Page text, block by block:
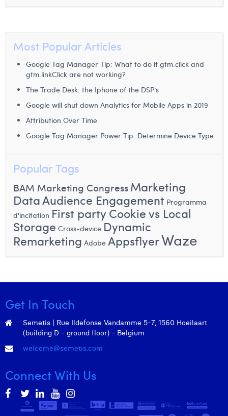
Olivia Lohest
Pieter Maesmans
Sebastiaan Reeskamp
Sven Bosschem
Victor Hayot
William Rezette
Yaël Vanhoe
Most Popular Articles
Google Tag Manager Tip: What to do if gtm.click and
gtm.linkClick are not working?
The Trade Desk: the Iphone of the DSP’s
Google will shut down Analytics for Mobile Apps in 2019
Attribution Over Time
Google Tag Manager Power Tip: Determine Device Type
Popular Tags
BAM Marketing Congress Marketing
DataAudience Engagement Programma
d'incitation First party Cookie vs Local
Storage Cross-device Dynamic
Remarketing Adobe AppsflyerWaze
Get In Touch
Semetis | Rue Ildefonse Vandamme 5-7, 1560 Hoeilaart
(building D - ground floor) - Belgium
welcome@semetis.com
Connect With Us